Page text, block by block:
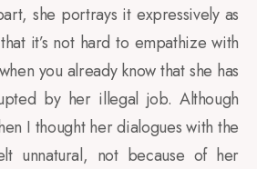
she portrays it expressively as
it’s not hard to empathize with
you already know that she has
by her illegal job. Although
I thought her dialogues with the
unnatural, not because of her